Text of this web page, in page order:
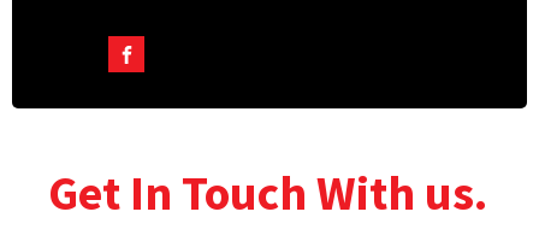
Get In Touch With us.